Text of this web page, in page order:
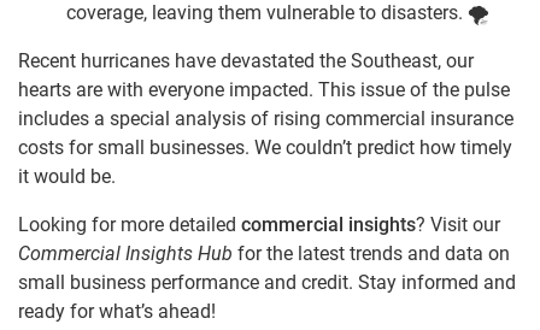
coverage, leaving them vulnerable to disasters. 🌪️
Recent hurricanes have devastated the Southeast, our
hearts are with everyone impacted. This issue of the pulse
includes a special analysis of rising commercial insurance
costs for small businesses. We couldn’t predict how timely
it would be.
Looking for more detailed commercial insights? Visit our
Commercial Insights Hub for the latest trends and data on
small business performance and credit. Stay informed and
ready for what’s ahead!